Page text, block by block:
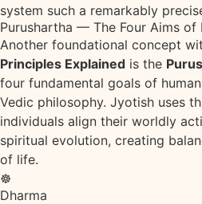
system such a remarkably
Purushartha — The Four Aims of
Another foundational concept
Principles Explained is the
four fundamental goals of
Vedic philosophy. Jyotish uses
individuals align their worldly
spiritual evolution, creating
of life.
☸
Dharma